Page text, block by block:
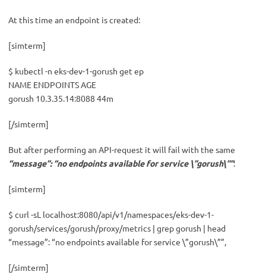
At this time an endpoint is created:
[simterm]
$ kubectl -n eks-dev-1-gorush get ep
NAME ENDPOINTS AGE
gorush 10.3.35.14:8088 44m
[/simterm]
But after performing an API-request it will fail with the same
“message”: “no endpoints available for service \”gorush\””:
[simterm]
$ curl -sL localhost:8080/api/v1/namespaces/eks-dev-1-
gorush/services/gorush/proxy/metrics | grep gorush | head
“message”: “no endpoints available for service \”gorush\””,
[/simterm]